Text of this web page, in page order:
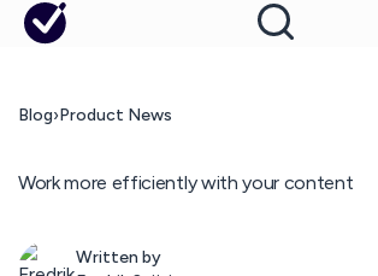
Blog›Product News
Work more efficiently with your content
Written by